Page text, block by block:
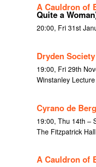
A Cauldron of
Quite a
20:00, Fri 31st
Dryden
19:00, Fri 29th
Winstanley
Cyrano de
19:00, Thu 14th –
The Fitzpatrick
A Cauldron of